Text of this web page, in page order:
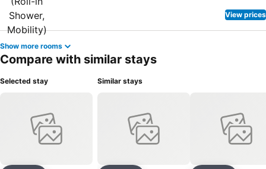
View prices
Show more rooms
Compare with similar stays
Selected stay Similar stays